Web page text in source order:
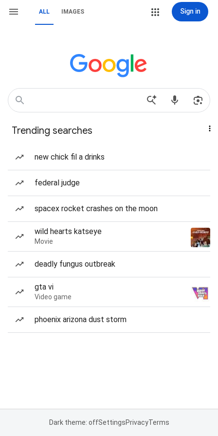
ALL IMAGES Sign in
Trending searches
new chick fil a drinks
federal judge
spacex rocket crashes on the moon
wild hearts katseye
Movie
deadly fungus outbreak
gta vi
Video game
phoenix arizona dust storm
Dark theme: offSettingsPrivacyTerms